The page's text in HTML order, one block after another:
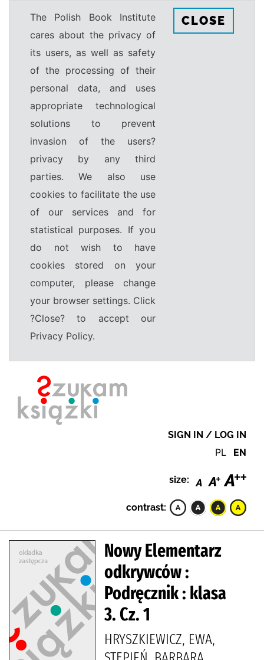
The Polish Book Institute
cares about the privacy of
its users, as well as safety
of the processing of their
personal data, and uses
appropriate technological
solutions to prevent
invasion of the users?
privacy by any third
parties. We also use
cookies to facilitate the use
of our services and for
statistical purposes. If you
do not wish to have
cookies stored on your
computer, please change
your browser settings. Click
?Close? to accept our
Privacy Policy.
CLOSE
SIGN IN / LOG IN
PL EN
size:
contrast:
Nowy Elementarz
odkrywców :
Podręcznik : klasa
3. Cz. 1
HRYSZKIEWICZ, EWA,